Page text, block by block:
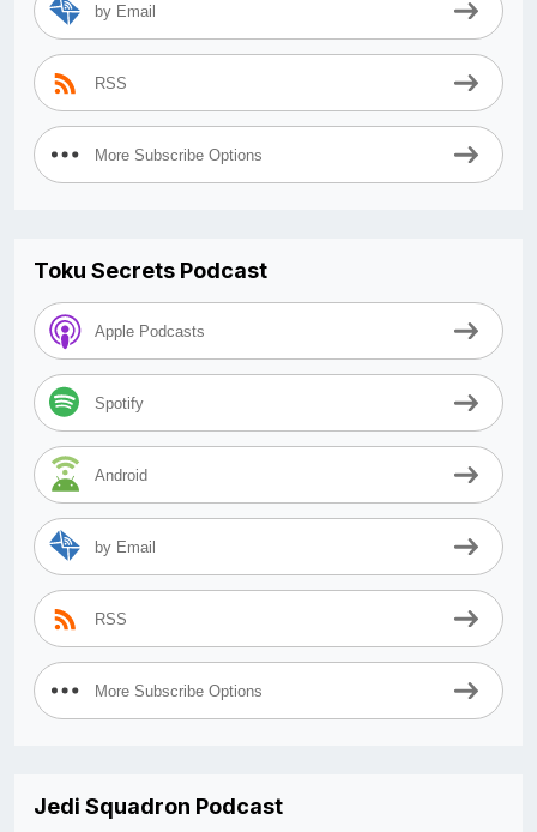
by Email
RSS
More Subscribe Options
Toku Secrets Podcast
Apple Podcasts
Spotify
Android
by Email
RSS
More Subscribe Options
Jedi Squadron Podcast